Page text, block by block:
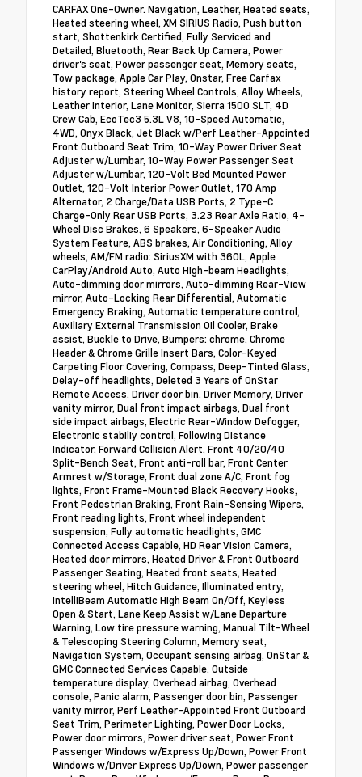
CARFAX One-Owner. Navigation, Leather, Heated seats,
Heated steering wheel, XM SIRIUS Radio, Push button
start, Shottenkirk Certified, Fully Serviced and
Detailed, Bluetooth, Rear Back Up Camera, Power
driver's seat, Power passenger seat, Memory seats,
Tow package, Apple Car Play, Onstar, Free Carfax
history report, Steering Wheel Controls, Alloy Wheels,
Leather Interior, Lane Monitor, Sierra 1500 SLT, 4D
Crew Cab, EcoTec3 5.3L V8, 10-Speed Automatic,
4WD, Onyx Black, Jet Black w/Perf Leather-Appointed
Front Outboard Seat Trim, 10-Way Power Driver Seat
Adjuster w/Lumbar, 10-Way Power Passenger Seat
Adjuster w/Lumbar, 120-Volt Bed Mounted Power
Outlet, 120-Volt Interior Power Outlet, 170 Amp
Alternator, 2 Charge/Data USB Ports, 2 Type-C
Charge-Only Rear USB Ports, 3.23 Rear Axle Ratio, 4-
Wheel Disc Brakes, 6 Speakers, 6-Speaker Audio
System Feature, ABS brakes, Air Conditioning, Alloy
wheels, AM/FM radio: SiriusXM with 360L, Apple
CarPlay/Android Auto, Auto High-beam Headlights,
Auto-dimming door mirrors, Auto-dimming Rear-View
mirror, Auto-Locking Rear Differential, Automatic
Emergency Braking, Automatic temperature control,
Auxiliary External Transmission Oil Cooler, Brake
assist, Buckle to Drive, Bumpers: chrome, Chrome
Header & Chrome Grille Insert Bars, Color-Keyed
Carpeting Floor Covering, Compass, Deep-Tinted Glass,
Delay-off headlights, Deleted 3 Years of OnStar
Remote Access, Driver door bin, Driver Memory, Driver
vanity mirror, Dual front impact airbags, Dual front
side impact airbags, Electric Rear-Window Defogger,
Electronic stabiliy control, Following Distance
Indicator, Forward Collision Alert, Front 40/20/40
Split-Bench Seat, Front anti-roll bar, Front Center
Armrest w/Storage, Front dual zone A/C, Front fog
lights, Front Frame-Mounted Black Recovery Hooks,
Front Pedestrian Braking, Front Rain-Sensing Wipers,
Front reading lights, Front wheel independent
suspension, Fully automatic headlights, GMC
Connected Access Capable, HD Rear Vision Camera,
Heated door mirrors, Heated Driver & Front Outboard
Passenger Seating, Heated front seats, Heated
steering wheel, Hitch Guidance, Illuminated entry,
IntelliBeam Automatic High Beam On/Off, Keyless
Open & Start, Lane Keep Assist w/Lane Departure
Warning, Low tire pressure warning, Manual Tilt-Wheel
& Telescoping Steering Column, Memory seat,
Navigation System, Occupant sensing airbag, OnStar &
GMC Connected Services Capable, Outside
temperature display, Overhead airbag, Overhead
console, Panic alarm, Passenger door bin, Passenger
vanity mirror, Perf Leather-Appointed Front Outboard
Seat Trim, Perimeter Lighting, Power Door Locks,
Power door mirrors, Power driver seat, Power Front
Passenger Windows w/Express Up/Down, Power Front
Windows w/Driver Express Up/Down, Power passenger